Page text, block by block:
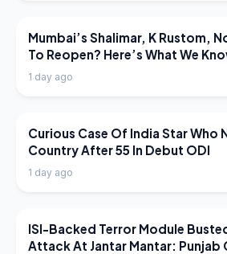
LATEST NEWS
Mumbai’s Shalimar, K Rustom,
To Reopen? Here’s What We
1 day ago
LATEST NEWS
Curious Case Of India Star Who
Country After 55 In Debut ODI
1 day ago
LATEST NEWS
ISI-Backed Terror Module
Attack At Jantar Mantar: Punjab